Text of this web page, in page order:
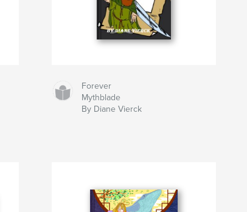
Forever
Mythblade
By Diane Vierck